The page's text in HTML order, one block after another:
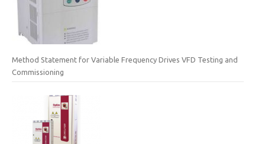
Method Statement for Variable Frequency Drives VFD Testing and
Commissioning